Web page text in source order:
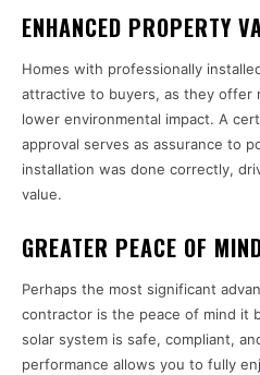
ENHANCED PROPERTY
Homes with professionally
attractive to buyers, as they offer
lower environmental impact. A
approval serves as assurance to
installation was done correctly,
value.
GREATER PEACE OF
Perhaps the most significant
contractor is the peace of mind it
solar system is safe, compliant,
performance allows you to fully